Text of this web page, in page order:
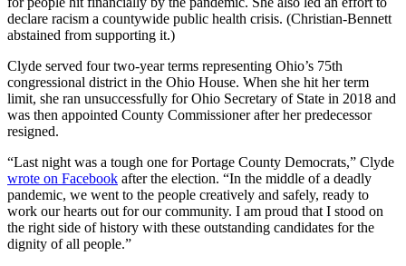
declare racism a countywide public health crisis. (Christian-Bennett
abstained from supporting it.)
Clyde served four two-year terms representing Ohio’s 75th
congressional district in the Ohio House. When she hit her term
limit, she ran unsuccessfully for Ohio Secretary of State in 2018 and
was then appointed County Commissioner after her predecessor
resigned.
“Last night was a tough one for Portage County Democrats,” Clyde
wrote on Facebook after the election. “In the middle of a deadly
pandemic, we went to the people creatively and safely, ready to
work our hearts out for our community. I am proud that I stood on
the right side of history with these outstanding candidates for the
dignity of all people.”